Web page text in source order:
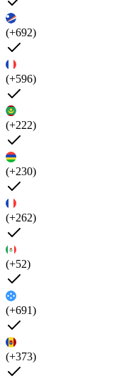
(+692)
(+596)
(+222)
(+230)
(+262)
(+52)
(+691)
(+373)